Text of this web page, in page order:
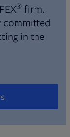
® firm.
committed
in the
tab